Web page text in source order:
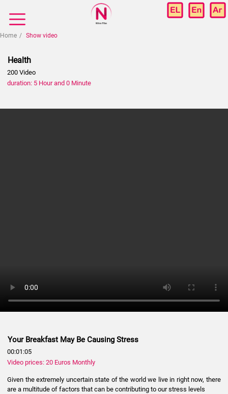
Home Show video
Health
200 Video
duration: 5 Hour and 0 Minute
Your Breakfast May Be Causing Stress
00:01:05
Video prices: 20 Euros Monthly
Given the extremely uncertain state of the world we live in right now, there
are a multitude of factors that can be contributing to our stress levels